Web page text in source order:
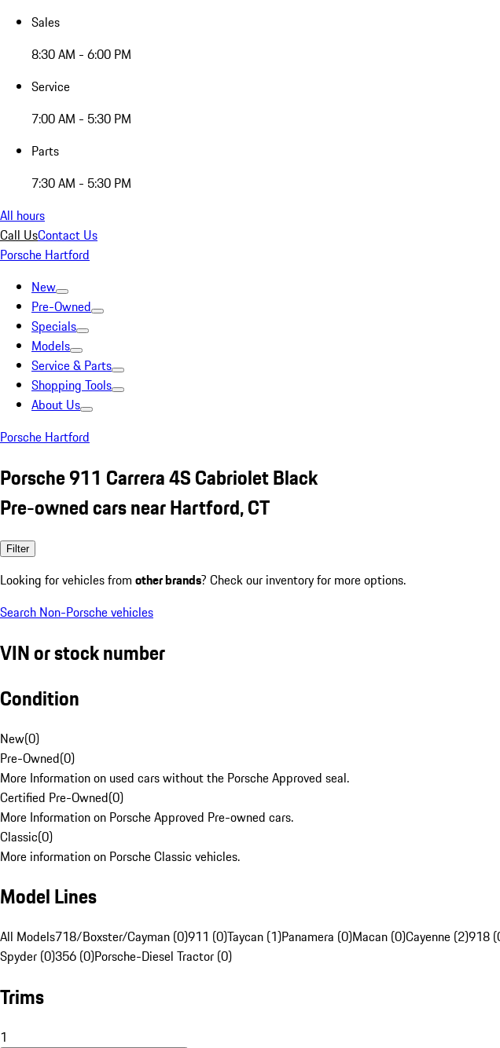
Sales
8:30 AM - 6:00 PM
Service
7:00 AM - 5:30 PM
Parts
7:30 AM - 5:30 PM
All hours
Call UsContact Us
Porsche Hartford
New
Pre-Owned
Specials
Models
Service & Parts
Shopping Tools
About Us
Porsche Hartford
Porsche 911 Carrera 4S Cabriolet Black
Pre-owned cars near Hartford, CT
Filter
Looking for vehicles from other brands? Check our inventory for more options.
Search Non-Porsche vehicles
VIN or stock number
Condition
New(0)
Pre-Owned(0)
More Information on used cars without the Porsche Approved seal.
Certified Pre-Owned(0)
More Information on Porsche Approved Pre-owned cars.
Classic(0)
More information on Porsche Classic vehicles.
Model Lines
All Models718/Boxster/Cayman (0)911 (0)Taycan (1)Panamera (0)Macan (0)Cayenne (2)918
Spyder (0)356 (0)Porsche-Diesel Tractor (0)
Trims
1